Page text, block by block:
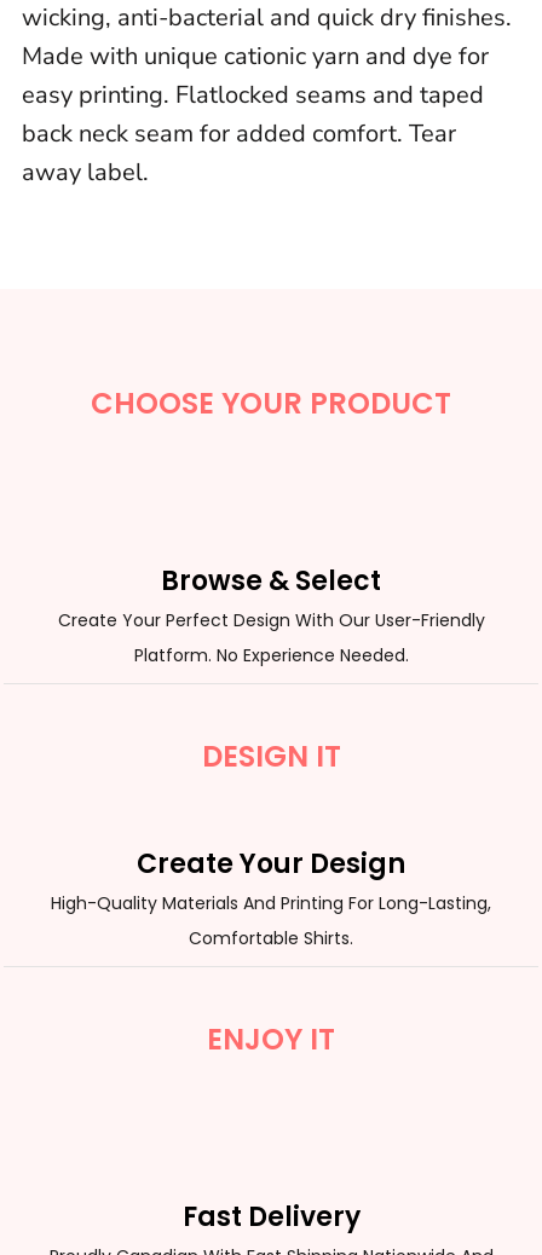
wicking, anti-bacterial and quick dry finishes.
Made with unique cationic yarn and dye for
easy printing. Flatlocked seams and taped
back neck seam for added comfort. Tear
away label.
CHOOSE YOUR PRODUCT
Browse & Select
Create Your Perfect Design With Our User-Friendly
Platform. No Experience Needed.
DESIGN IT
Create Your Design
High-Quality Materials And Printing For Long-Lasting,
Comfortable Shirts.
ENJOY IT
Fast Delivery